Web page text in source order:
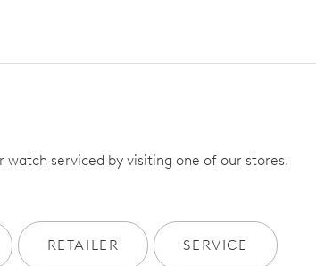
serviced by visiting one of our stores.
RETAILER SERVICE